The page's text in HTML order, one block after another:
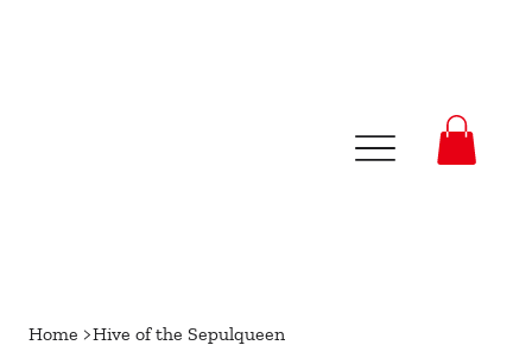
Home >Hive of the Sepulqueen